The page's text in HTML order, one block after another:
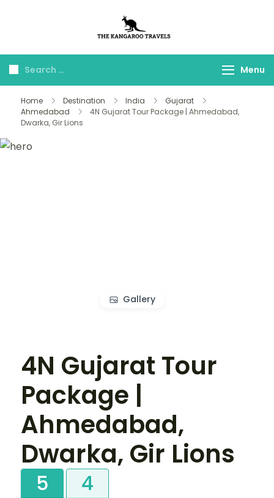
Travels
Menu
Home Destination India
Gujarat
Ahmedabad
4N Gujarat Tour Package | Ahmedabad,
Dwarka, Gir Lions
Gallery
4N Gujarat Tour
Package |
Ahmedabad,
Dwarka, Gir Lions
5 4